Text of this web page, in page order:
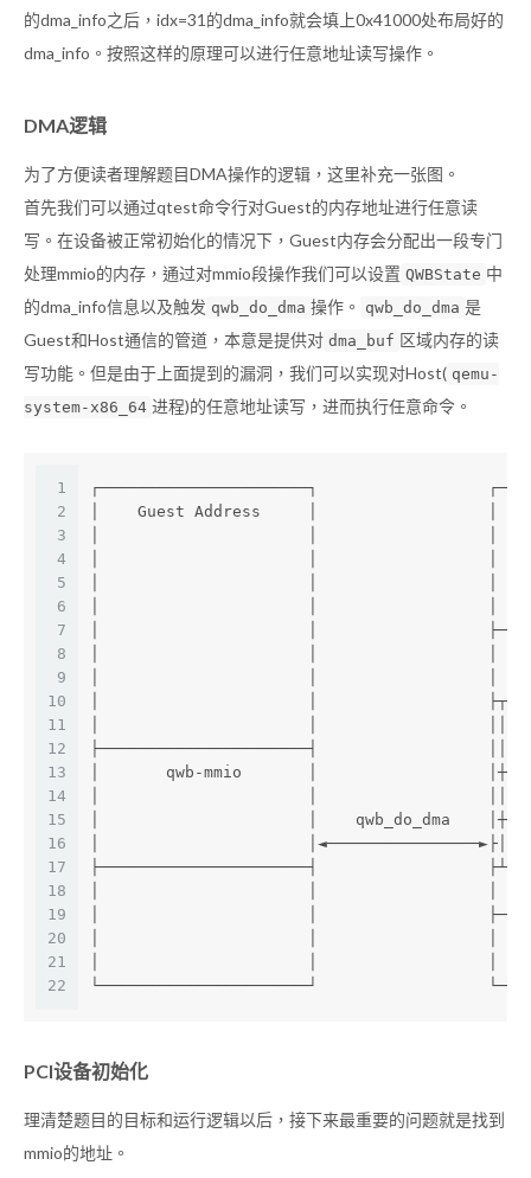
的dma_info之后，idx=31的dma_info就会填上0x41000处布局好的
dma_info。按照这样的原理可以进行任意地址读写操作。
DMA逻辑
为了方便读者理解题目DMA操作的逻辑，这里补充一张图。
首先我们可以通过qtest命令行对Guest的内存地址进行任意读
写。在设备被正常初始化的情况下，Guest内存会分配出一段专门
处理mmio的内存，通过对mmio段操作我们可以设置 QWBState 中
的dma_info信息以及触发 qwb_do_dma 操作。 qwb_do_dma 是
Guest和Host通信的管道，本意是提供对 dma_buf 区域内存的读
写功能。但是由于上面提到的漏洞，我们可以实现对Host( qemu-
system-x86_64 进程)的任意地址读写，进而执行任意命令。
1
2
3
4
5
6
7
8
9
10
11
12
13
14
15
16
17
18
19
20
21
22
┌──────────────────────┐
│    Guest Address     │                  │
│                      │
│                      │
├──────────────────────┤
│       qwb-mmio       │
│                      │    qwb_do_dma
│                      │◄────────────────►├│
├──────────────────────┤
│                      │
└──────────────────────┘
PCI设备初始化
理清楚题目的目标和运行逻辑以后，接下来最重要的问题就是找到
mmio的地址。